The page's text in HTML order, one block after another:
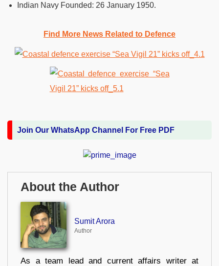
Indian Navy Founded: 26 January 1950.
Find More News Related to Defence
Join Our WhatsApp Channel For Free PDF
About the Author
Sumit Arora
Author
As a team lead and current affairs writer at